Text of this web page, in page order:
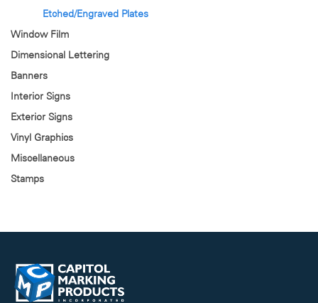
Etched/Engraved Plates
Window Film
Dimensional Lettering
Banners
Interior Signs
Exterior Signs
Vinyl Graphics
Miscellaneous
Stamps